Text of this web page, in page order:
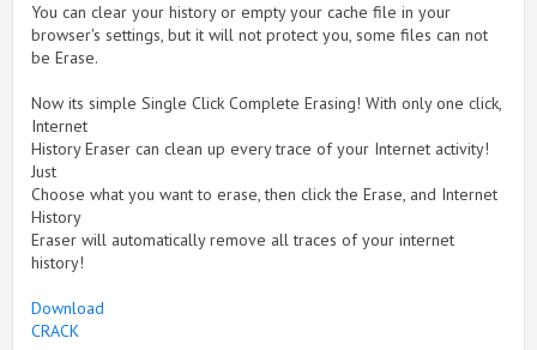
You can clear your history or empty your cache file in your
browser's settings, but it will not protect you, some files can not
be Erase.
Now its simple Single Click Complete Erasing! With only one click,
Internet
History Eraser can clean up every trace of your Internet activity!
Just
Choose what you want to erase, then click the Erase, and Internet
History
Eraser will automatically remove all traces of your internet
history!
Download
CRACK